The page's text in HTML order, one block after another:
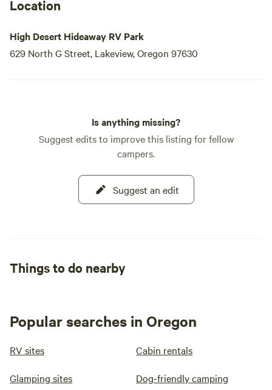
Location
High Desert Hideaway RV Park
629 North G Street, Lakeview, Oregon 97630
Is anything missing?
Suggest edits to improve this listing for fellow
campers.
Suggest an edit
Things to do nearby
Popular searches in Oregon
RV sites Cabin rentals
Glamping sites Dog-friendly camping